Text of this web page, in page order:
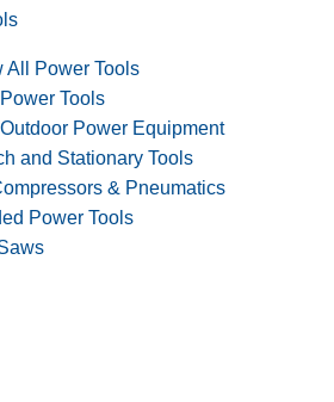
All Power Tools
Tools
Power Equipment
and Stationary Tools
& Pneumatics
Power Tools